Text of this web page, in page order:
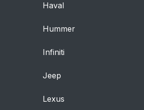
Haval
Hummer
Infiniti
Jeep
Lexus